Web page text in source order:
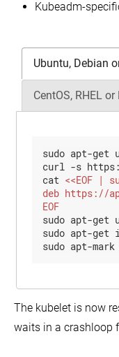
Kubeadm-
Ubuntu, Debian
CentOS, RHEL or
sudo apt-get
curl -s
cat
EOF
sudo apt-get
sudo apt-get
sudo apt-
The kubelet is now
waits in a crashloop